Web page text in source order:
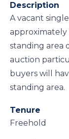
Description
A vacant
approximately
standing area
auction
buyers will
standing area.
Tenure
Freehold